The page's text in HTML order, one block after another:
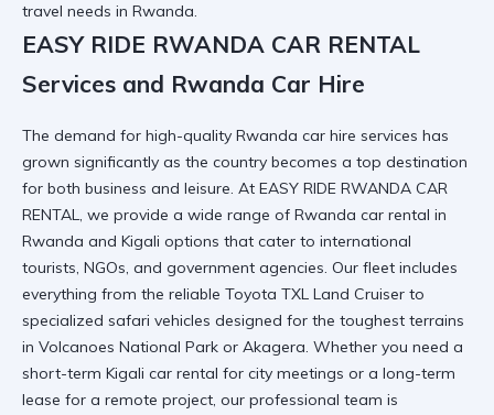
travel needs in Rwanda.
EASY RIDE RWANDA CAR RENTAL
Services and Rwanda Car Hire
The demand for high-quality Rwanda car hire services has
grown significantly as the country becomes a top destination
for both business and leisure. At EASY RIDE RWANDA CAR
RENTAL, we provide a wide range of Rwanda car rental in
Rwanda and Kigali options that cater to international
tourists, NGOs, and government agencies. Our fleet includes
everything from the reliable Toyota TXL Land Cruiser to
specialized safari vehicles designed for the toughest terrains
in Volcanoes National Park or Akagera. Whether you need a
short-term Kigali car rental for city meetings or a long-term
lease for a remote project, our professional team is